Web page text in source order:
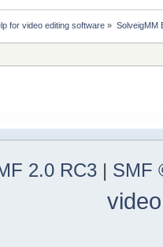
for video editing software » SolveigMM
2.0 RC3 | SMF